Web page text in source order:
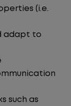
(i.e.
adapt to
such as